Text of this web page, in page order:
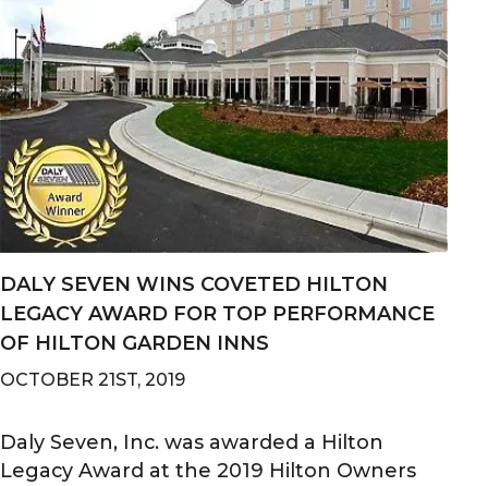
DALY SEVEN WINS COVETED HILTON
LEGACY AWARD FOR TOP PERFORMANCE
OF HILTON GARDEN INNS
OCTOBER 21ST, 2019
Daly Seven, Inc. was awarded a Hilton
Legacy Award at the 2019 Hilton Owners